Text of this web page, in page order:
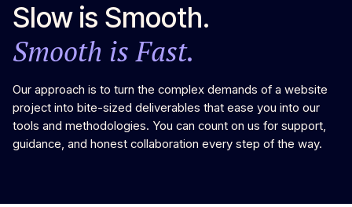
Slow is Smooth.
Smooth is Fast.
Our approach is to turn the complex demands of a website
project into bite-sized deliverables that ease you into our
tools and methodologies. You can count on us for support,
guidance, and honest collaboration every step of the way.